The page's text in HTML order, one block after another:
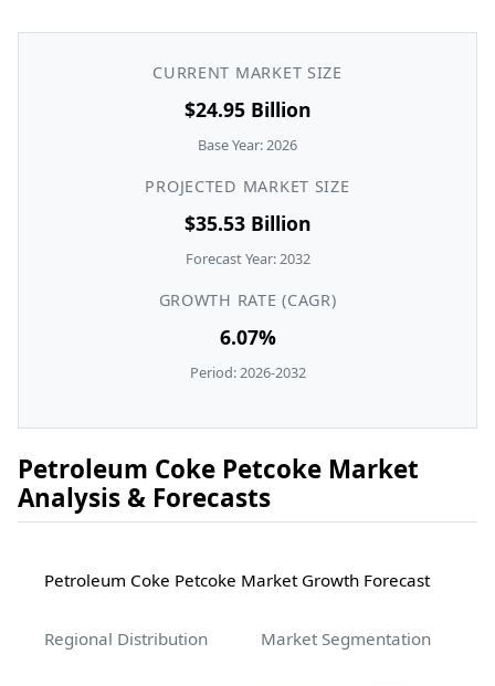
CURRENT MARKET SIZE
$24.95 Billion
Base Year: 2026
PROJECTED MARKET SIZE
$35.53 Billion
Forecast Year: 2032
GROWTH RATE (CAGR)
6.07%
Period: 2026-2032
Petroleum Coke Petcoke Market
Analysis & Forecasts
Petroleum Coke Petcoke Market Growth Forecast
Regional Distribution Market Segmentation